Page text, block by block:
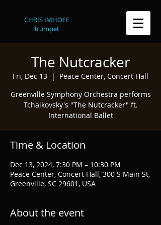
CHRIS IMHOFF
Trumpet
The Nutcracker
Fri, Dec 13
  |
Peace Center, Concert Hall
Greenville Symphony Orchestra performs
Tchaikovsky's "The Nutcracker" ft.
International Ballet
Time & Location
Dec 13, 2024, 7:30 PM – 10:30 PM
Peace Center, Concert Hall, 300 S Main St,
Greenville, SC 29601, USA
About the event